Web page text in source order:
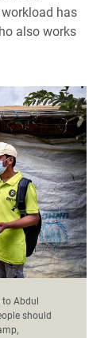
workload has
also works
Abdul
should